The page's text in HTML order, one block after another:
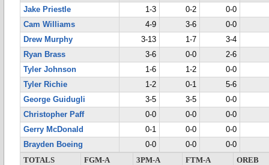
Jake Priestle
1-3 0-2
0-0
Cam Williams
4-9 3-6
0-0
Drew Murphy
3-13 1-7
3-4
Ryan Brass
3-6 0-0
2-6
Tyler Johnson
1-6 1-2
0-0
Tyler Richie
1-2 0-1
5-6
George Guidugli
3-5 3-5
0-0
Christopher Paff
0-0 0-0
0-0
Gerry McDonald
0-1 0-0
0-0
Brayden Boeing
0-0 0-0
0-0
TOTALS
FGM-A 3PM-A FTM-A
OREB